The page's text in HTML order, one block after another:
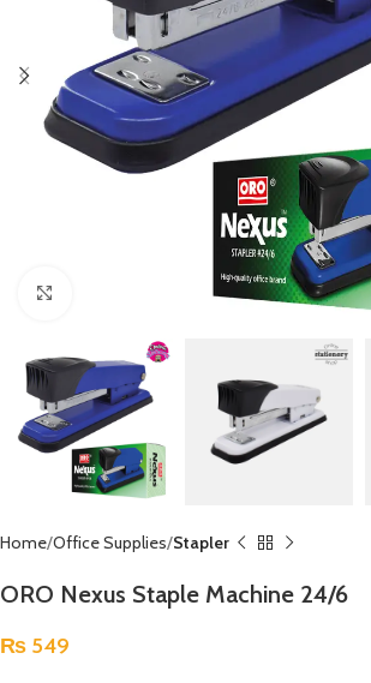
Home Office Supplies Stapler
ORO Nexus Staple Machine 24/6
₨ 549